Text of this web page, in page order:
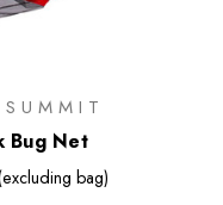
Bug Net
bag)